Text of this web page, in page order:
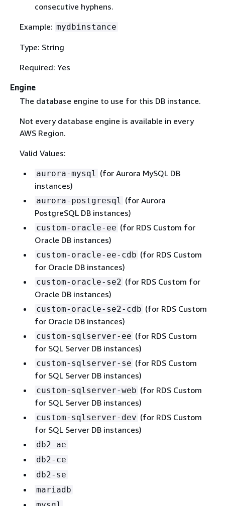
consecutive hyphens.
Example: mydbinstance
Type: String
Required: Yes
Engine
The database engine to use for this DB instance.
Not every database engine is available in every
AWS Region.
Valid Values:
aurora-mysql (for Aurora MySQL DB
instances)
aurora-postgresql (for Aurora
PostgreSQL DB instances)
custom-oracle-ee (for RDS Custom for
Oracle DB instances)
custom-oracle-ee-cdb (for RDS Custom
for Oracle DB instances)
custom-oracle-se2 (for RDS Custom for
Oracle DB instances)
custom-oracle-se2-cdb (for RDS Custom
for Oracle DB instances)
custom-sqlserver-ee (for RDS Custom
for SQL Server DB instances)
custom-sqlserver-se (for RDS Custom
for SQL Server DB instances)
custom-sqlserver-web (for RDS Custom
for SQL Server DB instances)
custom-sqlserver-dev (for RDS Custom
for SQL Server DB instances)
db2-ae
db2-ce
db2-se
mariadb